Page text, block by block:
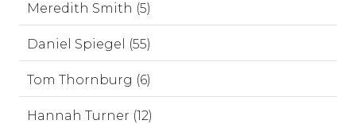
Meredith Smith (5)
Daniel Spiegel (55)
Tom Thornburg (6)
Hannah Turner (12)